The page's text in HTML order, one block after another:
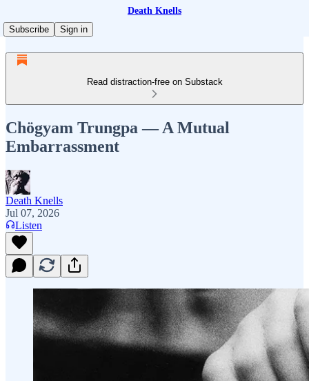
Death Knells
Subscribe
Sign in
Read distraction-free on Substack
Chögyam Trungpa — A Mutual
Embarrassment
Death Knells
Jul 07, 2026
Listen